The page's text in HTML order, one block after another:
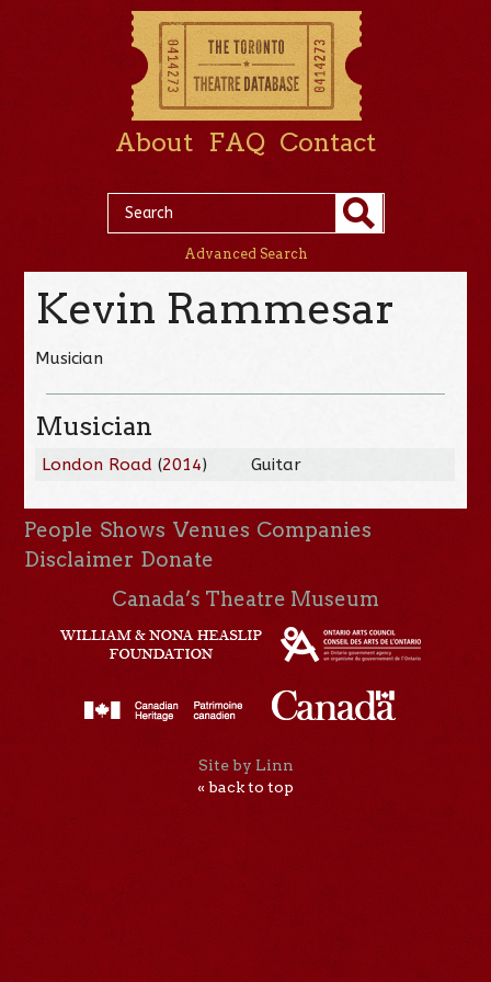
About FAQ Contact
Advanced Search
Kevin Rammesar
Musician
Musician
London Road (2014) Guitar
People Shows Venues Companies
Disclaimer Donate
Canada’s Theatre Museum
Site by Linn
« back to top